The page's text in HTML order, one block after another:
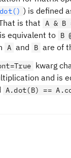
dot() ) is defined
is that A & B
is equivalent to B
A and B are of
kwarg
and is
A.dot(B) ==